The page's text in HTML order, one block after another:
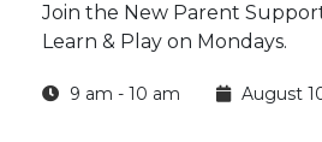
Join the New Parent
Learn & Play on Mondays.
9 am - 10 am August